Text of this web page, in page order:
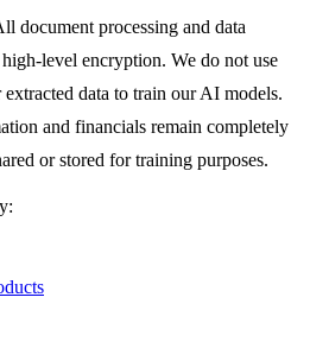
document processing and data
level encryption. We do not use
data to train our AI models.
and financials remain completely
or stored for training purposes.